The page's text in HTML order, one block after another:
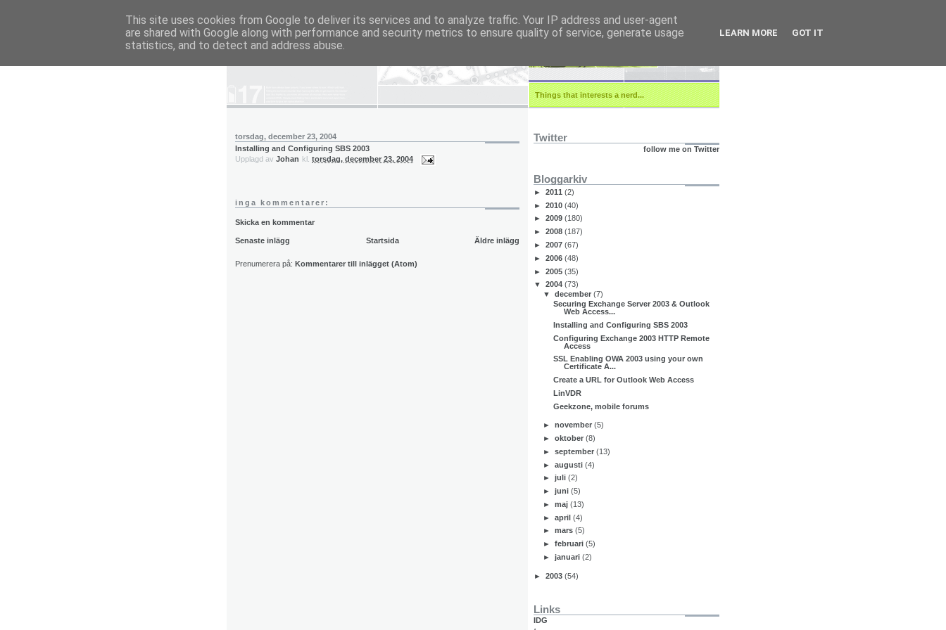
blog.wieslander.eu
Things that interests a nerd...
torsdag, december 23, 2004
Installing and Configuring SBS 2003
Upplagd av Johan kl. torsdag, december 23, 2004
inga kommentarer:
Skicka en kommentar
Senaste inlägg Äldre inlägg
Startsida
Prenumerera på: Kommentarer till inlägget (Atom)
Twitter
follow me on Twitter
Bloggarkiv
► 2011 (2)
► 2010 (40)
► 2009 (180)
► 2008 (187)
► 2007 (67)
► 2006 (48)
► 2005 (35)
▼ 2004 (73)
▼december(7)
Securing Exchange Server 2003 & Outlook
Web Access...
Installing and Configuring SBS 2003
Configuring Exchange 2003 HTTP Remote
Access
SSL Enabling OWA 2003 using your own
Certificate A...
Create a URL for Outlook Web Access
LinVDR
Geekzone, mobile forums
►november(5)
►oktober(8)
►september(13)
►augusti(4)
►juli(2)
►juni(5)
►maj(13)
►april(4)
►mars(5)
►februari(5)
►januari(2)
► 2003 (54)
Links
IDG
This site uses cookies from Google to deliver its services and to analyze traffic. Your IP address and user-agent
are shared with Google along with performance and security metrics to ensure quality of service, generate usage
statistics, and to detect and address abuse.
LEARN MORE GOT IT